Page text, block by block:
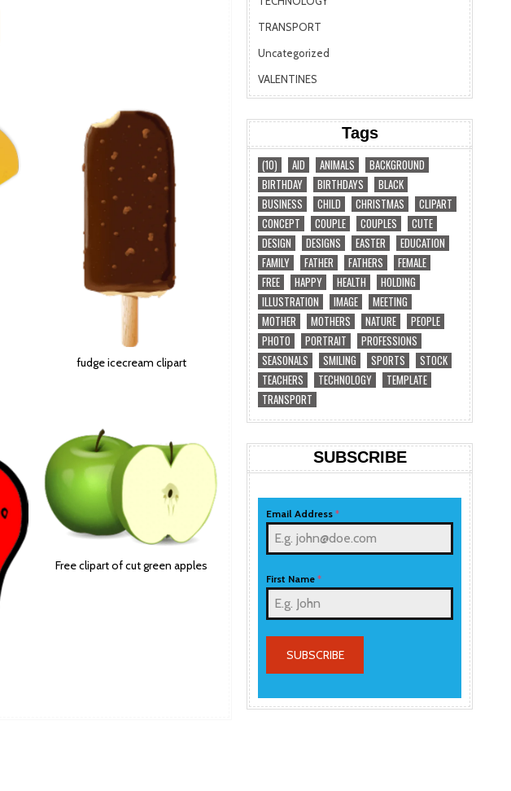
fudge icecream clipart
Free clipart of cut green apples
TRANSPORT
Uncategorized
VALENTINES
Tags
(10) AID ANIMALS
BACKGROUND
BIRTHDAY
BIRTHDAYS
BLACK
BUSINESS
CHILD CHRISTMAS
CLIPART
CONCEPT
COUPLE COUPLES
CUTE
DESIGN
DESIGNS EASTER
EDUCATION
FAMILY
FATHER FATHERS
FEMALE
FREE
HAPPY HEALTH
HOLDING
ILLUSTRATION
IMAGE
MEETING
MOTHER
MOTHERS NATURE
PEOPLE
PHOTO
PORTRAIT
PROFESSIONS
SEASONALS
SMILING SPORTS
STOCK
TEACHERS
TECHNOLOGY
TEMPLATE
TRANSPORT
SUBSCRIBE
Email Address*
First Name*
SUBSCRIBE